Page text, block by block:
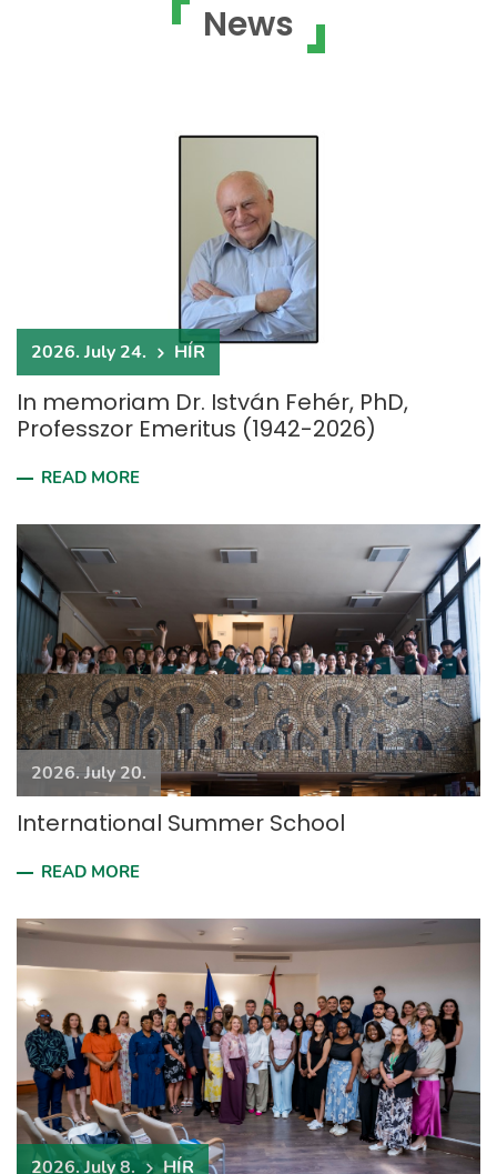
News
2026. July 24. HÍR
In memoriam Dr. István Fehér, PhD,
Professzor Emeritus (1942-2026)
READ MORE
2026. July 20.
International Summer School
READ MORE
2026. July 8. HÍR